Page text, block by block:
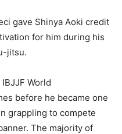
gave Shinya Aoki credit
for him during his
jitsu.
World
before he became one
grappling to compete
The majority of